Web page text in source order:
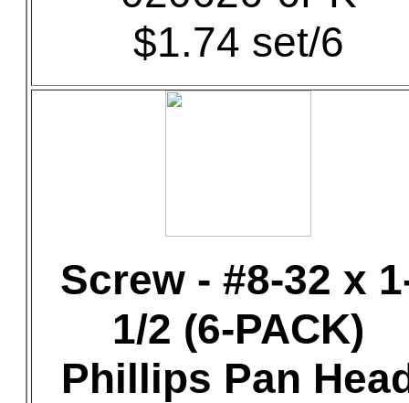
$1.74 set/6
Screw - #8-32 x
1/2 (6-PACK)
Phillips Pan